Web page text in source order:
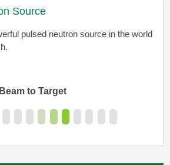
Source
pulsed neutron source in the world
Beam to Target